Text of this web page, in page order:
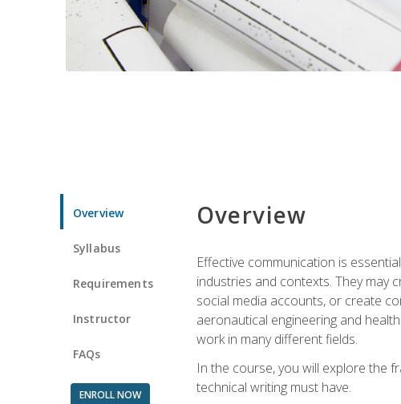
Overview
Syllabus
Requirements
Instructor
FAQs
ENROLL NOW
Overview
Effective communication is
industries and contexts. They may
social media accounts, or create
aeronautical engineering and
work in many different fields.
In the course, you will explore the
technical writing must have.